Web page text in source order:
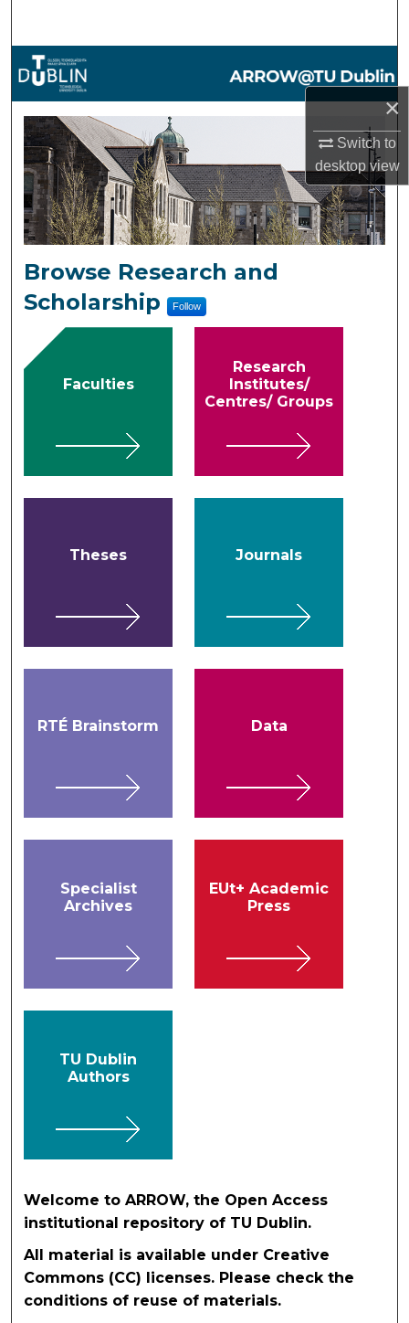
×
Switch to
desktopview
Browse Collections
My Account
About
Digital Commons Network™
ARROW@TU Dublin
Browse Research and
Scholarship
Follow
Faculties
Research
Institutes/
Centres/ Groups
Theses Journals
RTÉ Brainstorm Data
Specialist
Archives
EUt+ Academic
Press
TU Dublin
Authors
Welcome to ARROW, the Open Access
institutional repository of TU Dublin.
All material is available under Creative
Commons (CC) licenses. Please check the
conditions of reuse of materials.